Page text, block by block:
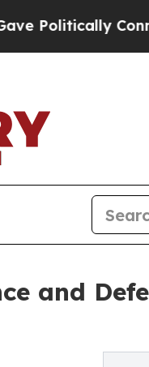
Connected
and